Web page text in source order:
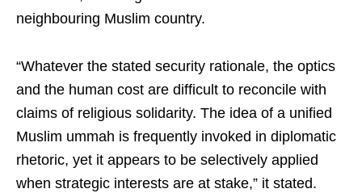
neighbouring Muslim country.
“Whatever the stated security rationale, the optics
and the human cost are difficult to reconcile with
claims of religious solidarity. The idea of a unified
Muslim ummah is frequently invoked in diplomatic
rhetoric, yet it appears to be selectively applied
when strategic interests are at stake,” it stated.